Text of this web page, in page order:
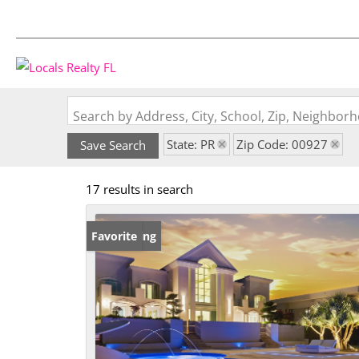
Search by Address, City, School, Zip,
Save Search State: PR Zip Code: 00927
17 results in search
New Listing
Favorite